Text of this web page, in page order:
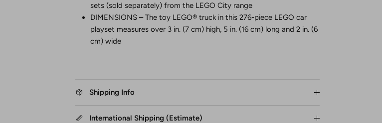
sets (sold separately) from the LEGO City range
DIMENSIONS – The toy LEGO® truck in this 276-piece LEGO car
playset measures over 3 in. (7 cm) high, 5 in. (16 cm) long and 2 in. (6
cm) wide
Shipping Info
International Shipping (Estimate)